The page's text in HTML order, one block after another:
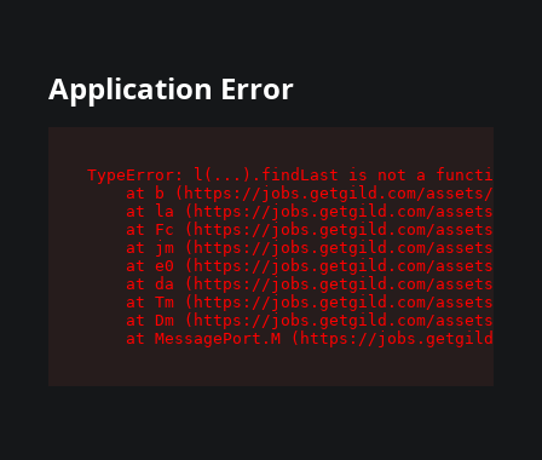
Application Error
TypeError: l(...).findLast is not a function
at b (https://jobs.getgild.com/assets/
at la (https://jobs.getgild.com/assets/
at Fc (https://jobs.getgild.com/assets/
at jm (https://jobs.getgild.com/assets/
at e0 (https://jobs.getgild.com/assets/
at da (https://jobs.getgild.com/assets/
at Tm (https://jobs.getgild.com/assets/
at Dm (https://jobs.getgild.com/assets/
at MessagePort.M (https://